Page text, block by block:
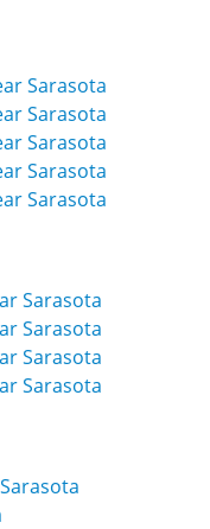
Sarasota
Sarasota
Sarasota
Sarasota
Sarasota
Sarasota
Sarasota
Sarasota
Sarasota